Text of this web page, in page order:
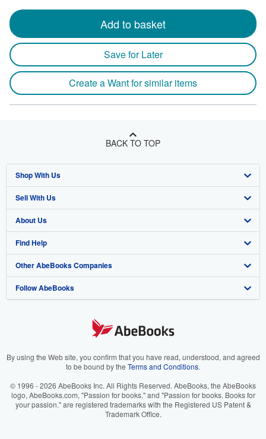
Add to basket
Save for Later
Create a Want for similar items
BACK TO TOP
Shop With Us
Advanced Search
Browse Collections
My Account
My Orders
View Basket
Sell With Us
Start Selling
Join Our Affiliate Program
Book Buyback
Refer a seller
About Us
About AbeBooks
Media
Careers
Your Ads Privacy Choices
Accessibility
Find Help
Help
Customer Support
Other AbeBooks Companies
AbeBooks.co.uk
AbeBooks.it
AbeBooks.ca
Follow AbeBooks
By using the Web site, you confirm that you have read, understood, and agreed
to be bound by the Terms and Conditions.
© 1996 - 2026 AbeBooks Inc. All Rights Reserved. AbeBooks, the AbeBooks
logo, AbeBooks.com, "Passion for books." and "Passion for books. Books for
your passion." are registered trademarks with the Registered US Patent &
Trademark Office.